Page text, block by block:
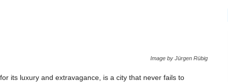
Image by Jürgen Rübig
its luxury and extravagance, is a city that never fails to